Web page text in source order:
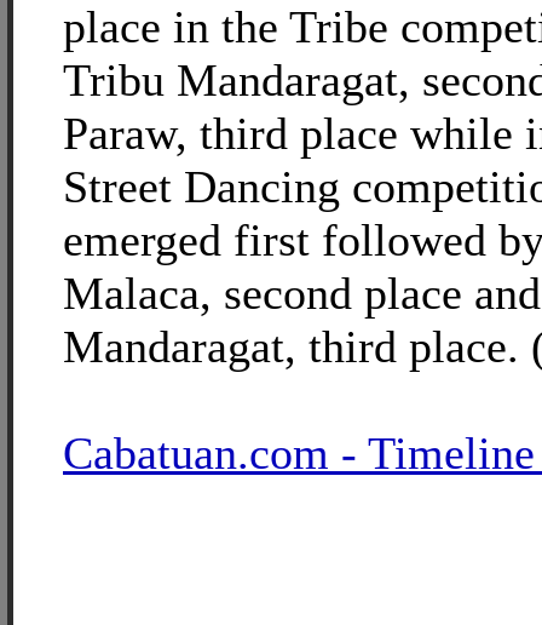
place in the Tribe
Tribu Mandaragat,
Paraw, third place while
Street Dancing
emerged first followed
Malaca, second place
Mandaragat, third place.
Cabatuan.com -